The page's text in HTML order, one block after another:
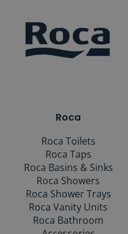
Roca
Roca Toilets
Roca Taps
Roca Basins & Sinks
Roca Showers
Roca Shower Trays
Roca Vanity Units
Roca Bathroom